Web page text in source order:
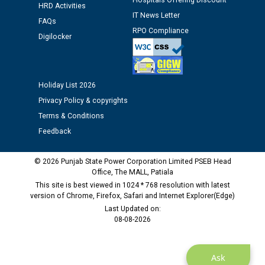
time of Joining for the post of Assistant Lineman
against CRA 312/25.
M/s ECS Industries Private Limited, Vadodara declared
as Defaulter Firm by PSPCL upto 02-03-2028
Ask
HRD Activities
FAQs
Digilocker
IT News Letter
RPO Compliance
Holiday List 2026
Privacy Policy & copyrights
Terms & Conditions
Feedback
© 2026 Punjab State Power Corporation Limited PSEB Head
Office, The MALL, Patiala
This site is best viewed in 1024 * 768 resolution with latest
version of Chrome, Firefox, Safari and Internet Explorer(Edge)
Last Updated on:
08-08-2026